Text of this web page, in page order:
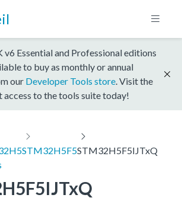
Essential and Professional editions
to buy as monthly or annual
our Developer Tools store . Visit the
access to the tools suite today!
STM32H5F5STM32H5F5IJTxQ